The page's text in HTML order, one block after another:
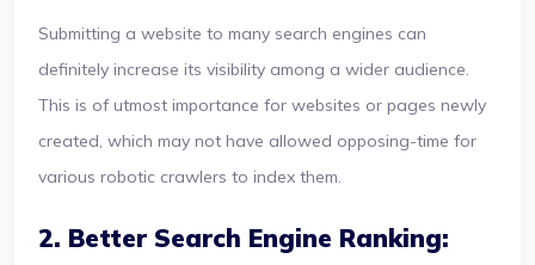
Submitting a website to many search engines can
definitely increase its visibility among a wider audience.
This is of utmost importance for websites or pages newly
created, which may not have allowed opposing-time for
various robotic crawlers to index them.
2. Better Search Engine Ranking: